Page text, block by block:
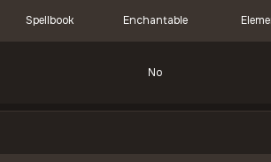
Spellbook Enchantable
No